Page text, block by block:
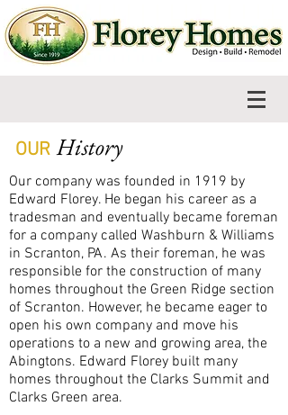
OUR History
Our company was founded in 1919 by
Edward Florey. He began his career as a
tradesman and eventually became foreman
for a company called Washburn & Williams
in Scranton, PA. As their foreman, he was
responsible for the construction of many
homes throughout the Green Ridge section
of Scranton. However, he became eager to
open his own company and move his
operations to a new and growing area, the
Abingtons. Edward Florey built many
homes throughout the Clarks Summit and
Clarks Green area.